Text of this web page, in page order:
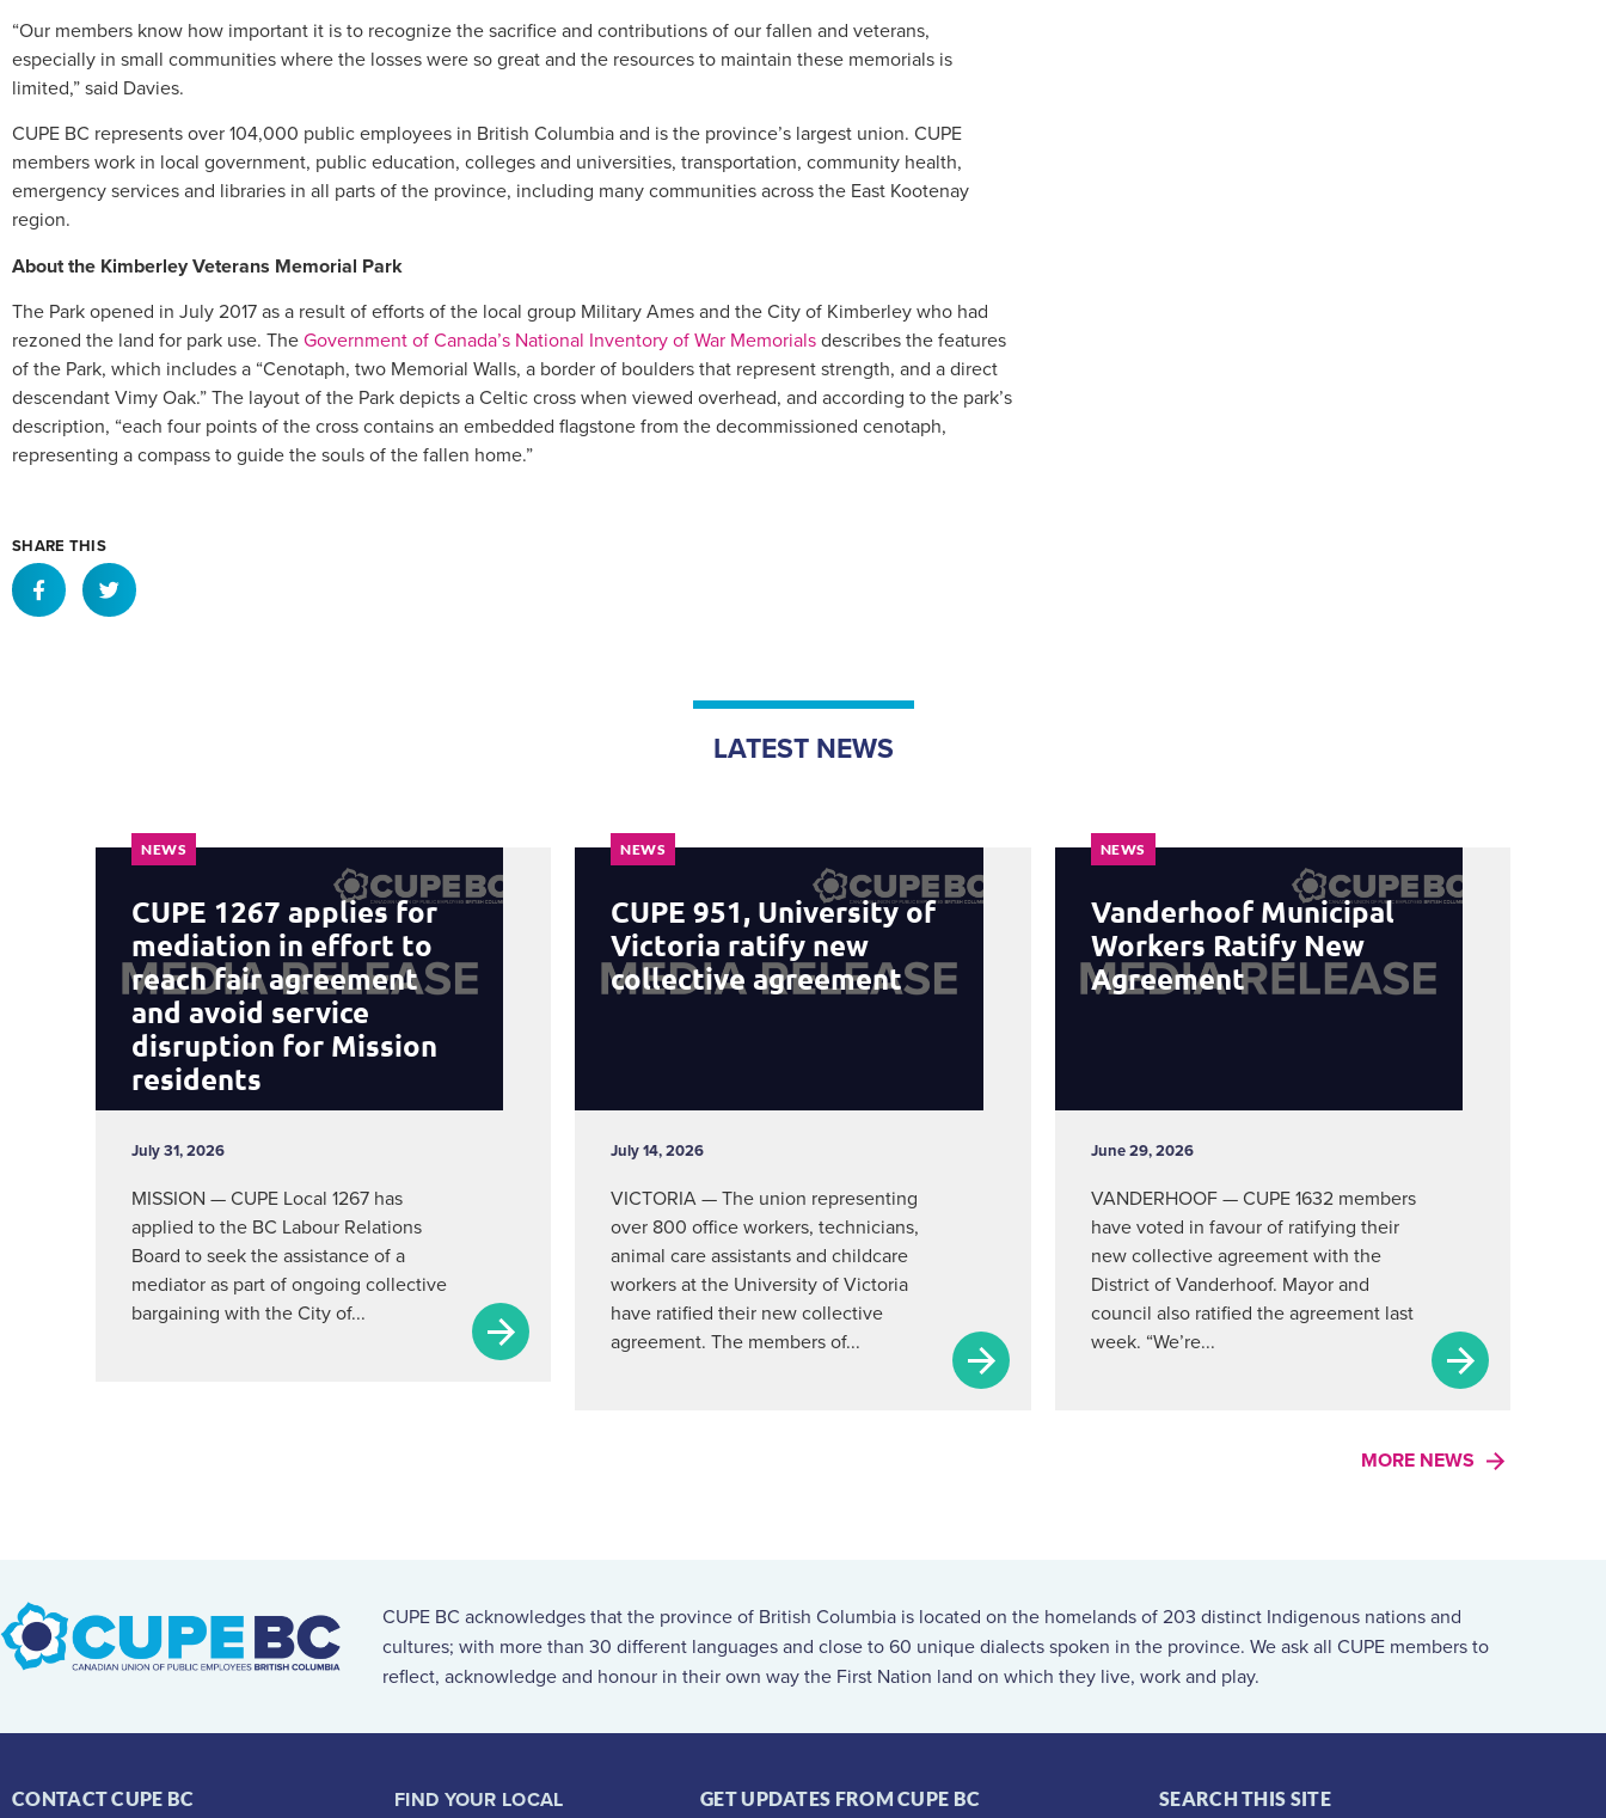
“Our members know how important it is to recognize the sacrifice and contributions of our fallen and veterans,
especially in small communities where the losses were so great and the resources to maintain these memorials is
limited,” said Davies.
CUPE BC represents over 104,000 public employees in British Columbia and is the province’s largest union. CUPE
members work in local government, public education, colleges and universities, transportation, community health,
emergency services and libraries in all parts of the province, including many communities across the East Kootenay
region.
About the Kimberley Veterans Memorial Park
The Park opened in July 2017 as a result of efforts of the local group Military Ames and the City of Kimberley who had
rezoned the land for park use. TheGovernment of Canada’s National Inventory of War Memorialsdescribes the features
of the Park, which includes a “Cenotaph, two Memorial Walls, a border of boulders that represent strength, and a direct
descendant Vimy Oak.” The layout of the Park depicts a Celtic cross when viewed overhead, and according to the park’s
description, “each four points of the cross contains an embedded flagstone from the decommissioned cenotaph,
representing a compass to guide the souls of the fallen home.”
SHARE THIS
LATEST NEWS
NEWS
CUPE 1267 applies for
mediation in effort to
reach fair agreement
and avoid service
disruption for Mission
residents
July 31, 2026
MISSION — CUPE Local 1267 has
applied to the BC Labour Relations
Board to seek the assistance of a
mediator as part of ongoing collective
bargaining with the City of...
NEWS
CUPE 951, University of
Victoria ratify new
collective agreement
July 14, 2026
VICTORIA — The union representing
over 800 office workers, technicians,
animal care assistants and childcare
workers at the University of Victoria
have ratified their new collective
agreement. The members of...
NEWS
Vanderhoof Municipal
Workers Ratify New
Agreement
June 29, 2026
VANDERHOOF — CUPE 1632 members
have voted in favour of ratifying their
new collective agreement with the
District of Vanderhoof. Mayor and
council also ratified the agreement last
week. “We’re...
MORE NEWS
CUPE BC acknowledges that the province of British Columbia is located on the homelands of 203 distinct Indigenous nations and
cultures; with more than 30 different languages and close to 60 unique dialects spoken in the province. We ask all CUPE members to
reflect, acknowledge and honour in their own way the First Nation land on which they live, work and play.
CONTACT CUPE BC FIND YOUR LOCAL GET UPDATES FROM CUPE BC SEARCH THIS SITE